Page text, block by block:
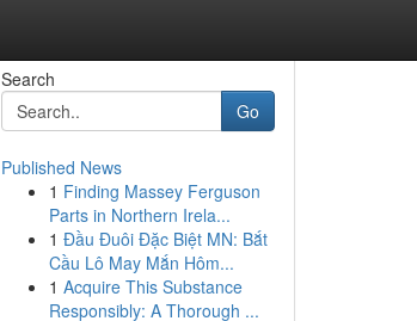
Search
Go
Published News
1 Finding Massey Ferguson
Parts in Northern Irela...
1 Đầu Đuôi Đặc Biệt MN: Bắt
Cầu Lô May Mắn Hôm...
1 Acquire This Substance
Responsibly: A Thorough ...